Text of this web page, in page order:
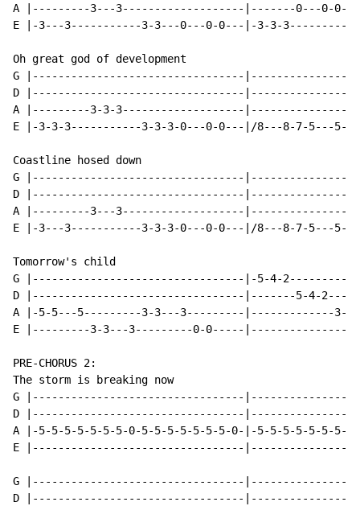
A |---------3---3-------------------|-------0---0-0---
E |-3---3-----------3-3---0---0-0---|-3-3-
Oh great god of development
G |---------------------------------
D |---------------------------------
A |---------3-3-3-------------------
E |-3-3-3-----------3-3-3-0---0-0---|/8---8-7-5---5---
Coastline hosed down
G |---------------------------------
D |---------------------------------
A |---------3---3-------------------
E |-3---3-----------3-3-3-0---0-0---|/8---8-7-5---
Tomorrow's child
G |---------------------------------|-5-4-
D |---------------------------------|-------5-4-
A |-5-5---5---------3-3---3---------|-------------3-
E |---------3-3---3---------0-0-----
PRE-CHORUS 2:
The storm is breaking now
G |---------------------------------
D |---------------------------------
A |-5-5-5-5-5-5-5-0-5-5-5-5-5-5-5-0-|-5-5-5-5-5-5-5-
E |---------------------------------
G |---------------------------------
D |---------------------------------